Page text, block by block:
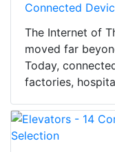
Connected
The Internet of
moved far
Today,
factories,